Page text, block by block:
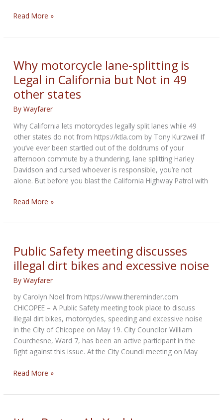
Mobile
For
Safety
Enforcement
Read More »
Why motorcycle lane-splitting is
Legal in California but Not in 49
other states
ByWayfarer
Why California lets motorcycles legally split lanes while 49
other states do not from https://ktla.com by Tony Kurzweil If
you’ve ever been startled out of the doldrums of your
afternoon commute by a thundering, lane splitting Harley
Davidson and cursed whoever is responsible, you’re not
alone. But before you blast the California Highway Patrol with
Why
lane-
is
Legal
in
California
Not
in
49
other
states
Read More »
Public Safety meeting discusses
illegal dirt bikes and excessive noise
ByWayfarer
by Carolyn Noel from https://www.thereminder.com
CHICOPEE – A Public Safety meeting took place to discuss
illegal dirt bikes, motorcycles, speeding and excessive noise
in the City of Chicopee on May 19. City Councilor William
Courchesne, Ward 7, has been an active participant in the
fight against this issue. At the City Council meeting on May
Public
meeting
illegal
Read More »